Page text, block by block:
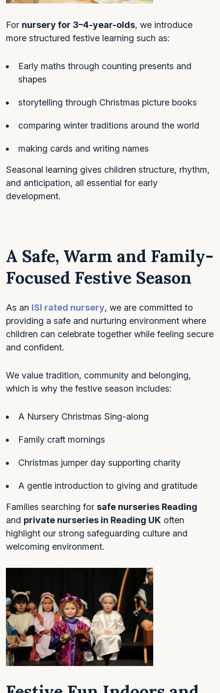
For nursery for 3–4-year-olds, we introduce
more structured festive learning such as:
Early maths through counting presents and
shapes
storytelling through Christmas picture books
comparing winter traditions around the world
making cards and writing names
Seasonal learning gives children structure, rhythm,
and anticipation, all essential for early
development.
A Safe, Warm and Family-
Focused Festive Season
As an ISI rated nursery, we are committed to
providing a safe and nurturing environment where
children can celebrate together while feeling secure
and confident.
We value tradition, community and belonging,
which is why the festive season includes:
A Nursery Christmas Sing-along
Family craft mornings
Christmas jumper day supporting charity
A gentle introduction to giving and gratitude
Families searching for safe nurseries Reading
and private nurseries in Reading UK often
highlight our strong safeguarding culture and
welcoming environment.